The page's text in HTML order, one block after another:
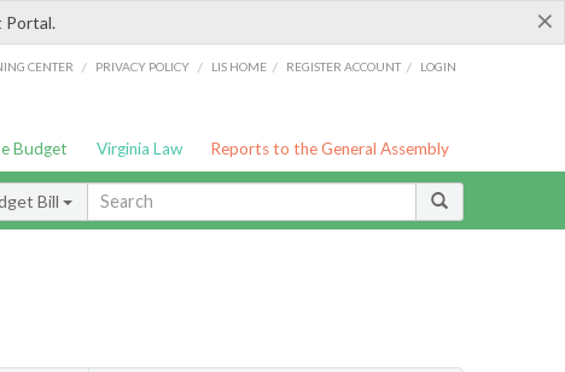
×
Portal.
CENTER / PRIVACY POLICY / LIS HOME / REGISTER ACCOUNT / LOGIN
Budget Virginia Law Reports to the General Assembly
Bill